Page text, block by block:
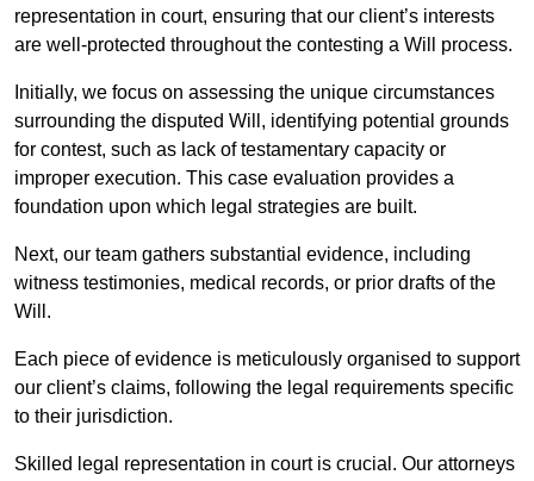
representation in court, ensuring that our client’s interests
are well-protected throughout the contesting a Will process.
Initially, we focus on assessing the unique circumstances
surrounding the disputed Will, identifying potential grounds
for contest, such as lack of testamentary capacity or
improper execution. This case evaluation provides a
foundation upon which legal strategies are built.
Next, our team gathers substantial evidence, including
witness testimonies, medical records, or prior drafts of the
Will.
Each piece of evidence is meticulously organised to support
our client’s claims, following the legal requirements specific
to their jurisdiction.
Skilled legal representation in court is crucial. Our attorneys